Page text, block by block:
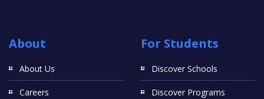
About
About Us
Careers
For Students
Discover Schools
Discover Programs